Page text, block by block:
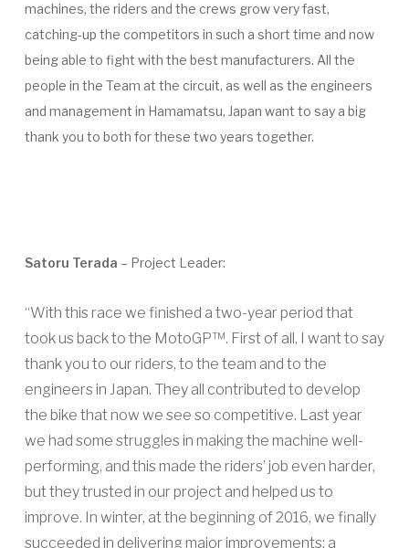
machines, the riders and the crews grow very fast,
catching-up the competitors in such a short time and now
being able to fight with the best manufacturers. All the
people in the Team at the circuit, as well as the engineers
and management in Hamamatsu, Japan want to say a big
thank you to both for these two years together.
Satoru Terada – Project Leader:
“With this race we finished a two-year period that
took us back to the MotoGP™. First of all, I want to say
thank you to our riders, to the team and to the
engineers in Japan. They all contributed to develop
the bike that now we see so competitive. Last year
we had some struggles in making the machine well-
performing, and this made the riders’ job even harder,
but they trusted in our project and helped us to
improve. In winter, at the beginning of 2016, we finally
succeeded in delivering major improvements; a